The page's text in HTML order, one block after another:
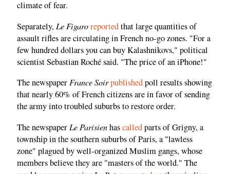
climate of fear.
Separately, Le Figaroreportedthat large quantities of
assault rifles are circulating in French no-go zones. "For a
few hundred dollars you can buy Kalashnikovs," political
scientist Sebastian Roché said. "The price of an iPhone!"
The newspaper France Soirpublishedpoll results showing
that nearly 60% of French citizens are in favor of sending
the army into troubled suburbs to restore order.
The newspaper Le Parisienhascalledparts of Grigny, a
township in the southern suburbs of Paris, a "lawless
zone" plagued by well-organized Muslim gangs, whose
members believe they are "masters of the world." The